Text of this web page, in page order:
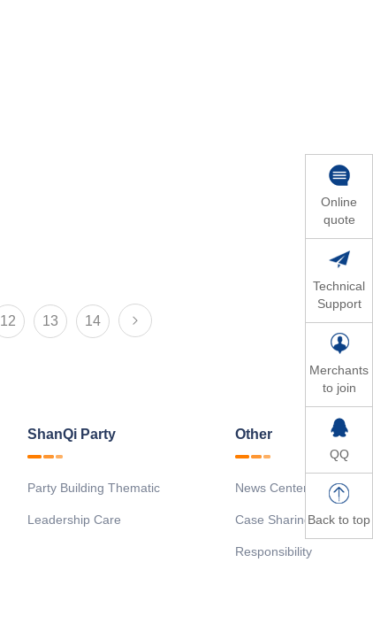
12 13 14
Online
quote
Technical
Support
Merchants
to join
QQ
Back to top
ShanQi Party
Party Building Thematic
Leadership Care
Other
News Center
Case Sharing
Responsibility